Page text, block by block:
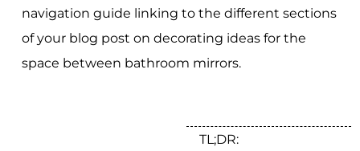
navigation guide linking to the different sections
of your blog post on decorating ideas for the
space between bathroom mirrors.
TL;DR: